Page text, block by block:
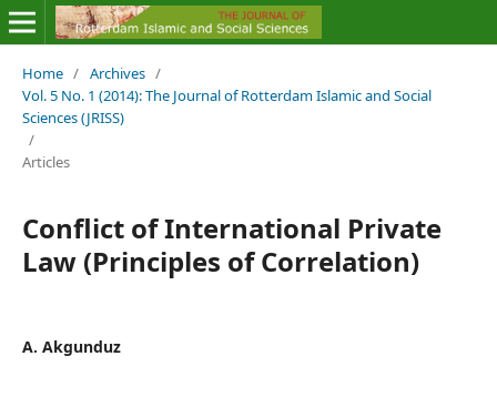
Home / Archives /
Vol. 5 No. 1 (2014): The Journal of Rotterdam Islamic and Social
Sciences (JRISS)
/
Articles
Conflict of International Private
Law (Principles of Correlation)
A. Akgunduz